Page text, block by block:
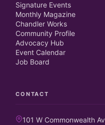
Signature Events
Monthly Magazine
Chandler Works
Community Profile
Advocacy Hub
Event Calendar
Job Board
CONTACT
101 W Commonwealth